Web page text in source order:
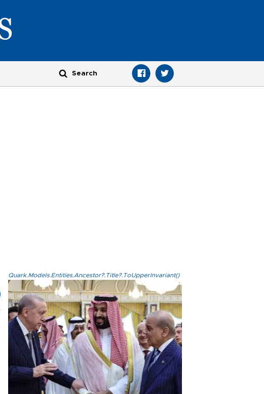
Quark.Models.Entities.Ancestor?.Title?.ToUpperInvariant()